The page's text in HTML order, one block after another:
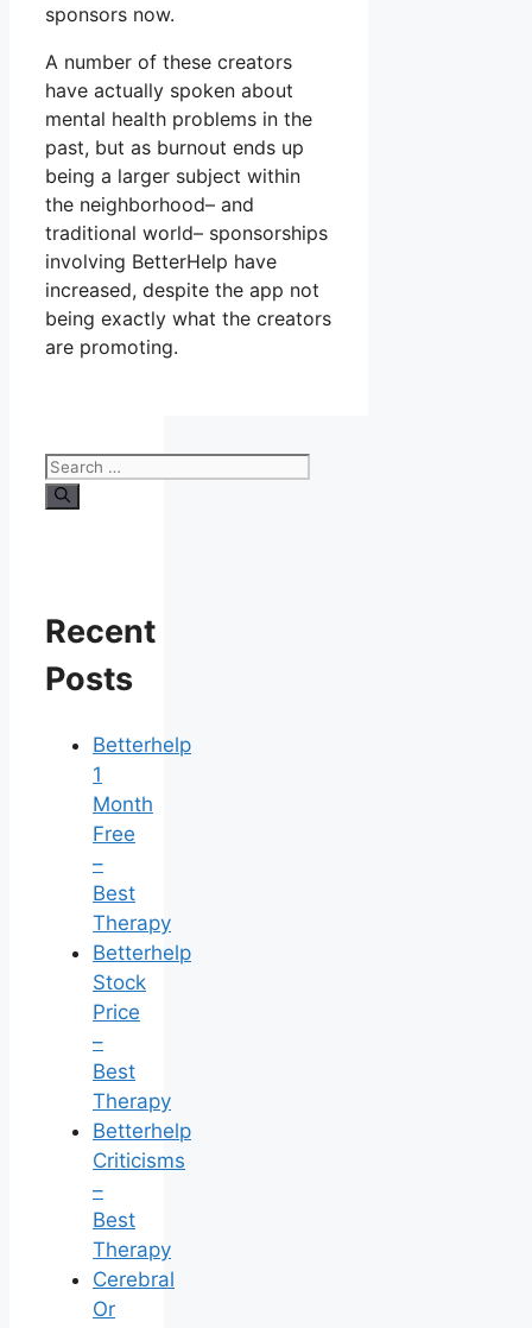
sponsors now.
A number of these creators
have actually spoken about
mental health problems in the
past, but as burnout ends up
being a larger subject within
the neighborhood– and
traditional world– sponsorships
involving BetterHelp have
increased, despite the app not
being exactly what the creators
are promoting.
Search
for:
Recent
Posts
Betterhelp
1
Month
Free
–
Best
Therapy
Betterhelp
Stock
Price
–
Best
Therapy
Betterhelp
Criticisms
–
Best
Therapy
Cerebral
Or